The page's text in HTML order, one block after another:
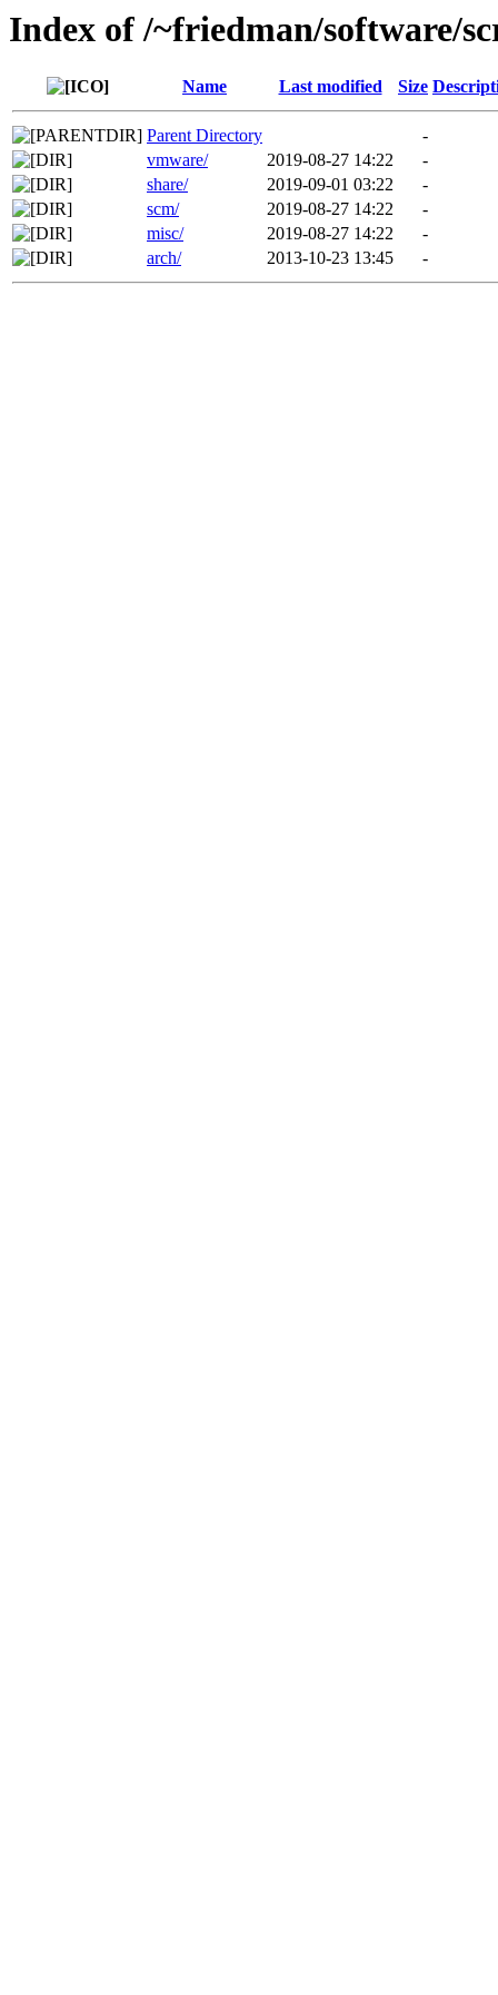
Index of /~friedman/software/
Name Last modified Size
Parent Directory
-
vmware/
2019-08-27 14:22
-
share/
2019-09-01 03:22
-
scm/
2019-08-27 14:22
-
misc/
2019-08-27 14:22
-
arch/
2013-10-23 13:45 -